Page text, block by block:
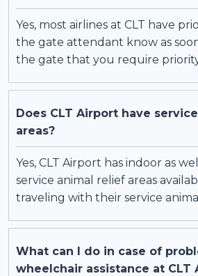
Yes, most airlines at CLT have
the gate attendant know as
the gate that you require
Does CLT Airport have
areas?
Yes, CLT Airport has indoor as
service animal relief areas
traveling with their service
What can I do in case of
wheelchair assistance at CLT